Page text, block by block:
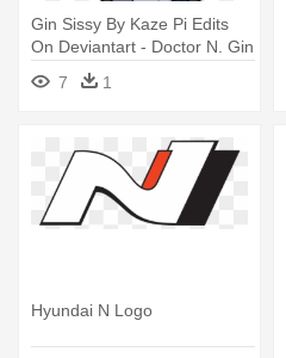
Gin Sissy By Kaze Pi Edits
On Deviantart - Doctor N. Gin
7
1
Hyundai N Logo